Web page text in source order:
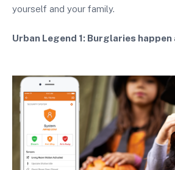
yourself and your family.
Urban Legend 1: Burglaries